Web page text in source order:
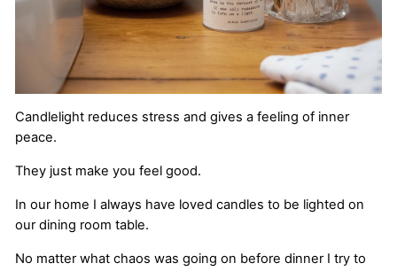
Candlelight reduces stress and gives a feeling of inner
peace.
They just make you feel good.
In our home I always have loved candles to be lighted on
our dining room table.
No matter what chaos was going on before dinner I try to